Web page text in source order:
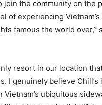
join the community on the
of experiencing
famous the world over,”
resort in our location
I genuinely believe Chill’s
Vietnam’s ubiquitous